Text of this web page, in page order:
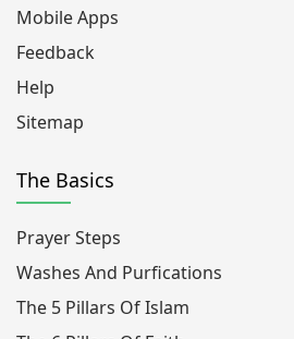
Mobile Apps
Feedback
Help
Sitemap
The Basics
Prayer Steps
Washes And Purfications
The 5 Pillars Of Islam